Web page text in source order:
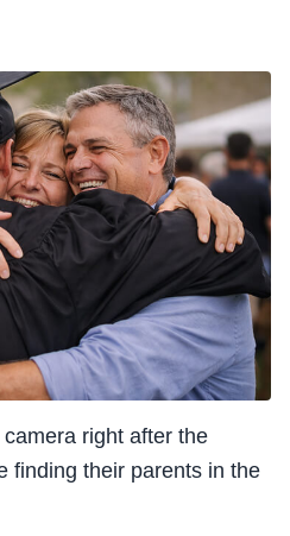
right after the
finding their parents in the